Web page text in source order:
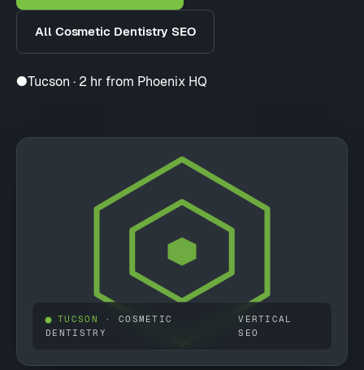
All Cosmetic Dentistry SEO
●Tucson · 2 hr from Phoenix HQ
TUCSON
· COSMETIC
DENTISTRY
VERTICAL
SEO